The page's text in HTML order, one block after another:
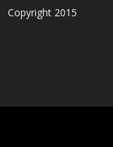
Copyright 2015